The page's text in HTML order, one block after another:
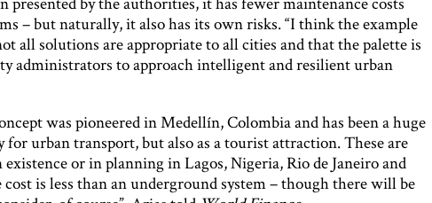
– but naturally, it also has its own risks. “I think the example
all solutions are appropriate to all cities and that the palette is
administrators to approach intelligent and resilient urban
was pioneered in Medellín, Colombia and has been a huge
for urban transport, but also as a tourist attraction. These are
or in planning in Lagos, Nigeria, Rio de Janeiro and
is less than an underground system – though there will be